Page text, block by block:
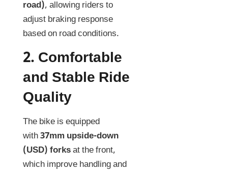
road), allowing riders to
adjust braking response
based on road conditions.
2. Comfortable
and Stable Ride
Quality
The bike is equipped
with37mm upside-down
(USD) forksat the front,
which improve handling and